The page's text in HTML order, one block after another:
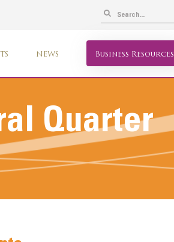
NEWS Business Resources
Quarter